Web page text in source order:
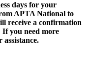
days for your
APTA National to
receive a confirmation
you need more
assistance.